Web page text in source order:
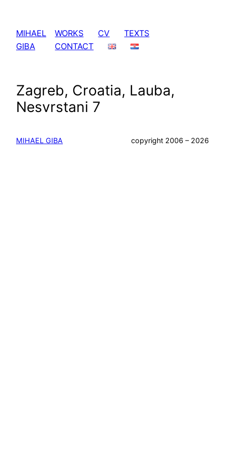
content
MIHAEL
GIBA
WORKS CV
TEXTS
CONTACT
Zagreb, Croatia, Lauba,
Nesvrstani 7
MIHAEL GIBA copyright 2006 – 2026